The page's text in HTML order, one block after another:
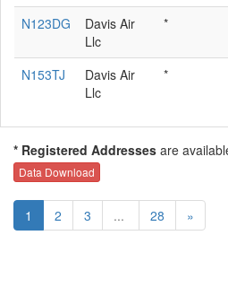
N123DG
Davis Air
Llc
*
N153TJ
Davis Air
Llc
*
* Registered Addresses are
Data Download
1 2 3 ... 28 »